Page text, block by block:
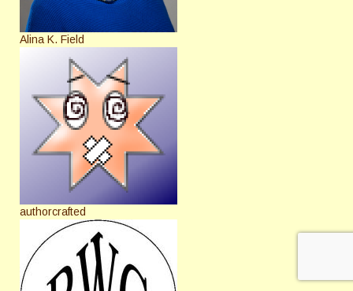
Alina K. Field
authorcrafted